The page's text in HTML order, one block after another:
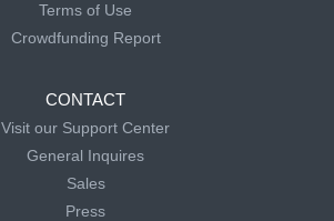
Terms of Use
Crowdfunding Report
CONTACT
Visit our Support Center
General Inquires
Sales
Press